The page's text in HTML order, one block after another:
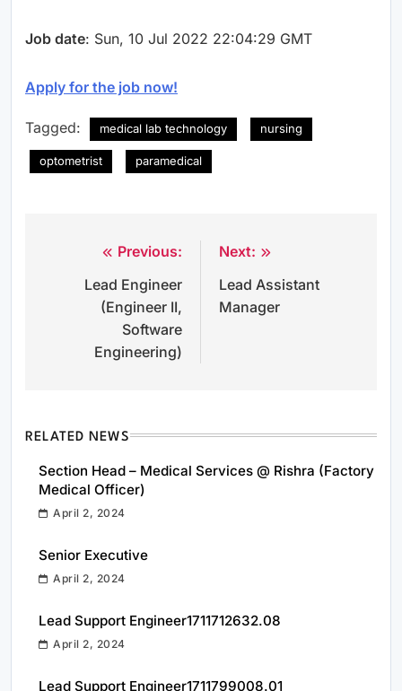
Job date: Sun, 10 Jul 2022 22:04:29 GMT
Apply for the job now!
Tagged: medical lab technology nursing
optometrist paramedical
navigation
Previous:
Lead Engineer
(Engineer II,
Software
Engineering)
Next:
Lead Assistant
Manager
RELATED NEWS
Section Head – Medical Services @ Rishra (Factory
Medical Officer)
April 2, 2024
Senior Executive
April 2, 2024
Lead Support Engineer1711712632.08
April 2, 2024
Lead Support Engineer1711799008.01